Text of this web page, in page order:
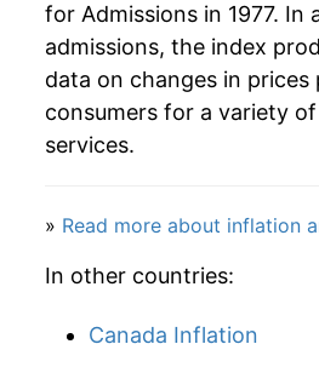
2021 $43.41
2022 $45.22
2023
for Admissions in 1977. In
admissions, the index
data on changes in prices
consumers for a variety
services.
» Read more about inflation
In other countries:
Canada Inflation